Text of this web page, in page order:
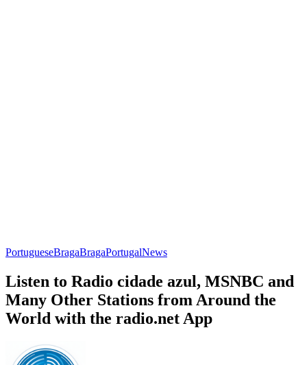
PortugueseBragaBragaPortugalNews
Listen to Radio cidade azul, MSNBC and
Many Other Stations from Around the
World with the radio.net App